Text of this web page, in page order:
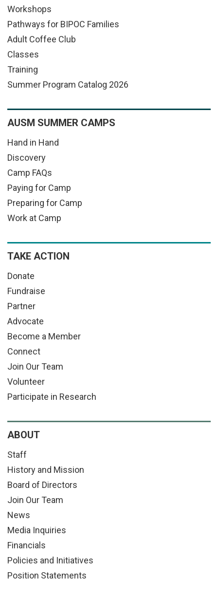
Workshops
Pathways for BIPOC Families
Adult Coffee Club
Classes
Training
Summer Program Catalog 2026
AUSM SUMMER CAMPS
Hand in Hand
Discovery
Camp FAQs
Paying for Camp
Preparing for Camp
Work at Camp
TAKE ACTION
Donate
Fundraise
Partner
Advocate
Become a Member
Connect
Join Our Team
Volunteer
Participate in Research
ABOUT
Staff
History and Mission
Board of Directors
Join Our Team
News
Media Inquiries
Financials
Policies and Initiatives
Position Statements